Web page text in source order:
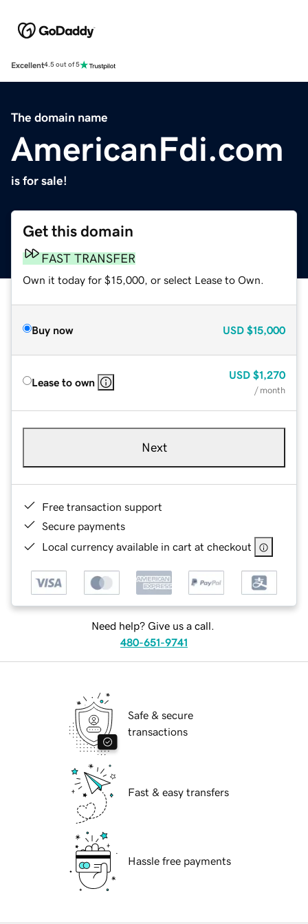
Excellent4.5 out of 5
The domain name
AmericanFdi.com
is for sale!
Get this domain
FAST TRANSFER
Own it today for $15,000, or select Lease to Own.
Buy now USD $15,000
Lease to own
USD $1,270
/ month
Next
Free transaction support
Secure payments
Local currency available in cart at checkout
Need help? Give us a call.
480-651-9741
Safe & secure
transactions
Fast & easy transfers
Hassle free payments